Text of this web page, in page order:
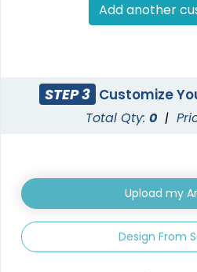
Add another
STEP 3 Customize
Total Qty:0 |
Upload my
Design From